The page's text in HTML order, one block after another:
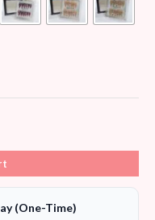
(One-Time)